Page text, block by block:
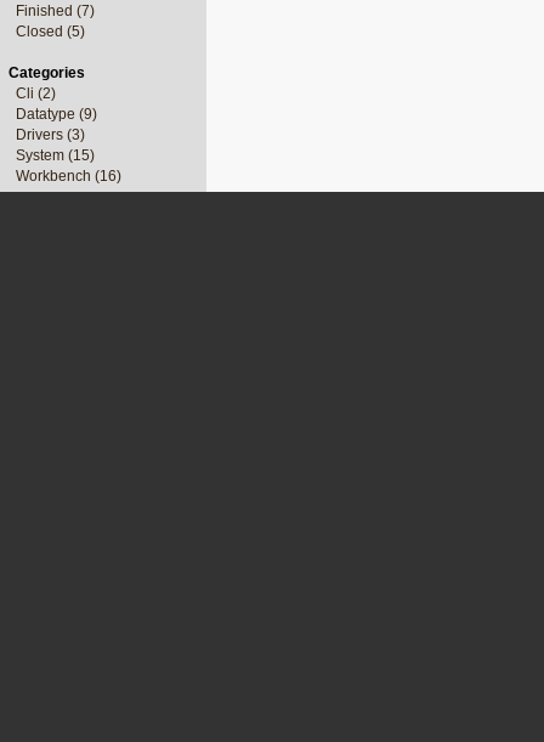
Finished (7)
Closed (5)
Categories
Cli (2)
Datatype (9)
Drivers (3)
System (15)
Workbench (16)